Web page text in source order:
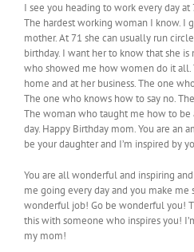
I see you heading to work every day
The hardest working woman I know. I
mother. At 71 she can usually run
birthday. I want her to know that she
who showed me how women do it all.
home and at her business. The one
The one who knows how to say no.
The woman who taught me how to be
day. Happy Birthday mom. You are an
be your daughter and I’m inspired by
You are all wonderful and inspiring
me going every day and you make
wonderful job! Go be wonderful you!
this with someone who inspires you!
my mom!